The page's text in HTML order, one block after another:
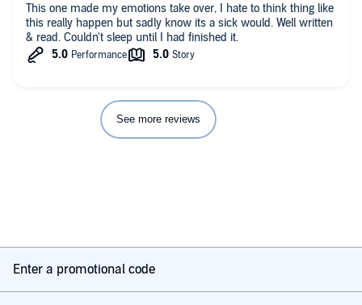
This one made my emotions take over, I hate to think thing like
this really happen but sadly know its a sick would. Well written
& read. Couldn't sleep until I had finished it.
See more reviews
Enter a promotional code